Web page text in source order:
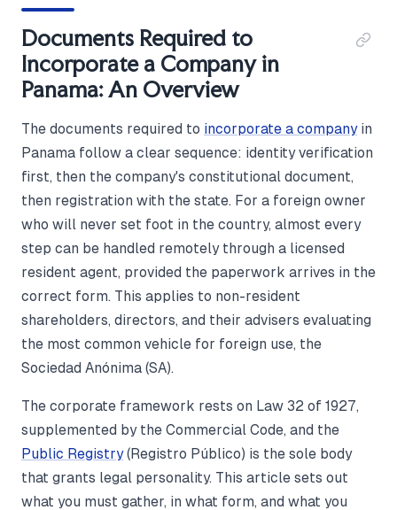
Documents Required to
Incorporate a Company in
Panama: An Overview
The documents required to incorporate a companyin
Panama follow a clear sequence: identity verification
first, then the company's constitutional document,
then registration with the state. For a foreign owner
who will never set foot in the country, almost every
step can be handled remotely through a licensed
resident agent, provided the paperwork arrives in the
correct form. This applies to non-resident
shareholders, directors, and their advisers evaluating
the most common vehicle for foreign use, the
Sociedad Anónima (SA).
The corporate framework rests on Law 32 of 1927,
supplemented by the Commercial Code, and the
Public Registry(Registro Público) is the sole body
that grants legal personality. This article sets out
what you must gather, in what form, and what you